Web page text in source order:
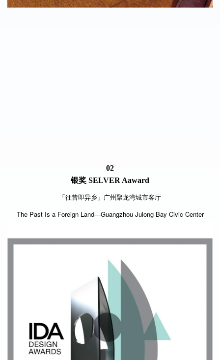
02
银奖 SELVER Aaward
「往昔即异乡」广州聚龙湾城市客厅
The Past Is a Foreign Land—Guangzhou Julong Bay Civic Center